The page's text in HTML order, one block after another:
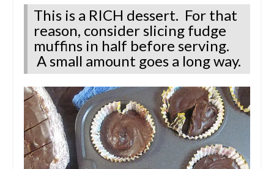
This is a RICH dessert. For that
reason, consider slicing fudge
muffins in half before serving.
A small amount goes a long way.